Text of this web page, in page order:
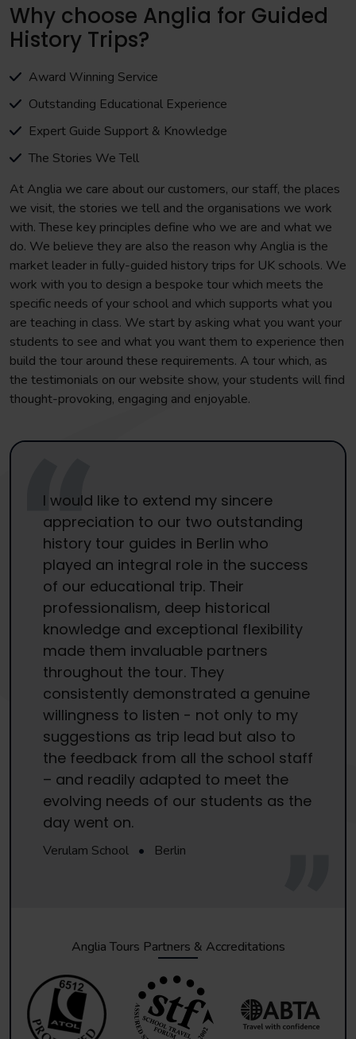
Why choose Anglia for Guided
History Trips?
Award Winning Service
Outstanding Educational Experience
Expert Guide Support & Knowledge
The Stories We Tell
At Anglia we care about our customers, our staff, the places
we visit, the stories we tell and the organisations we work
with. These key principles define who we are and what we
do. We believe they are also the reason why Anglia is the
market leader in fully-guided history trips for UK schools. We
work with you to design a bespoke tour which meets the
specific needs of your school and which supports what you
are teaching in class. We start by asking what you want your
students to see and what you want them to experience then
build the tour around these requirements. A tour which, as
the testimonials on our website show, your students will find
thought-provoking, engaging and enjoyable.
I would like to extend my sincere
appreciation to our two outstanding
history tour guides in Berlin who
played an integral role in the success
of our educational trip. Their
professionalism, deep historical
knowledge and exceptional flexibility
made them invaluable partners
throughout the tour. They
consistently demonstrated a genuine
willingness to listen - not only to my
suggestions as trip lead but also to
the feedback from all the school staff
– and readily adapted to meet the
evolving needs of our students as the
day went on.
Verulam School • Berlin
Anglia Tours Partners & Accreditations